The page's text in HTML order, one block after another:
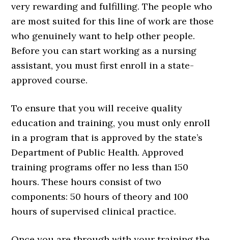
very rewarding and fulfilling. The people who
are most suited for this line of work are those
who genuinely want to help other people.
Before you can start working as a nursing
assistant, you must first enroll in a state-
approved course.
To ensure that you will receive quality
education and training, you must only enroll
in a program that is approved by the state’s
Department of Public Health. Approved
training programs offer no less than 150
hours. These hours consist of two
components: 50 hours of theory and 100
hours of supervised clinical practice.